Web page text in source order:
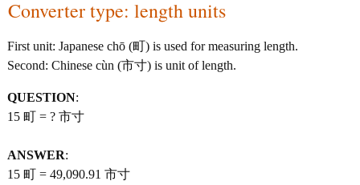
Converter type: length units
First unit: Japanese chō (町) is used for measuring length.
Second: Chinese cùn (市寸) is unit of length.
QUESTION:
15 町 = ? 市寸
ANSWER:
15 町 = 49,090.91 市寸